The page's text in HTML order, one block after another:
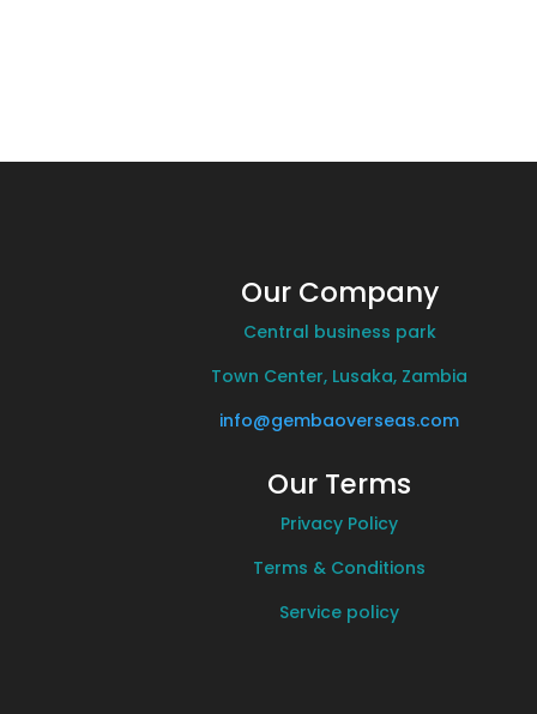
Our Company
Central business park
Town Center, Lusaka, Zambia
info@gembaoverseas.com
Our Terms
Privacy Policy
Terms & Conditions
Service policy